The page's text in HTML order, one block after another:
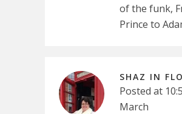
of the funk,
Prince to
SHAZ IN
Posted at
March